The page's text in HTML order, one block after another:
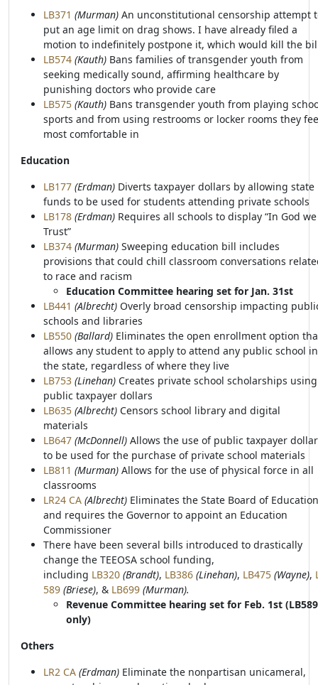
LB371 (Murman) An unconstitutional censorship attempt
put an age limit on drag shows. I have already filed a
motion to indefinitely postpone it, which would kill the
LB574 (Kauth) Bans families of transgender youth from
seeking medically sound, affirming healthcare by
punishing doctors who provide care
LB575 (Kauth) Bans transgender youth from playing
sports and from using restrooms or locker rooms they
most comfortable in
Education
LB177 (Erdman) Diverts taxpayer dollars by allowing state
funds to be used for students attending private schools
LB178 (Erdman) Requires all schools to display “In God we
Trust”
LB374 (Murman) Sweeping education bill includes
provisions that could chill classroom conversations
to race and racism
Education Committee hearing set for Jan. 31st
LB441 (Albrecht) Overly broad censorship impacting
schools and libraries
LB550 (Ballard) Eliminates the open enrollment option
allows any student to apply to attend any public school in
the state, regardless of where they live
LB753 (Linehan) Creates private school scholarships using
public taxpayer dollars
LB635 (Albrecht) Censors school library and digital
materials
LB647 (McDonnell) Allows the use of public taxpayer
to be used for the purchase of private school materials
LB811 (Murman) Allows for the use of physical force in all
classrooms
LR24 CA (Albrecht) Eliminates the State Board of Education
and requires the Governor to appoint an Education
Commissioner
There have been several bills introduced to drastically
change the TEEOSA school funding,
including LB320 (Brandt), LB386 (Linehan), LB475 (Wayne),
589 (Briese), & LB699 (Murman).
Revenue Committee hearing set for Feb. 1st (LB589
only)
Others
LR2 CA (Erdman) Eliminate the nonpartisan unicameral,